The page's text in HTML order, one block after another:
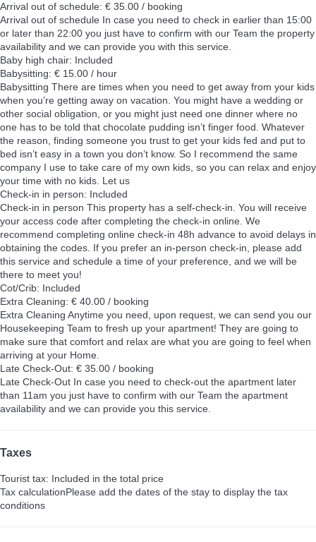
Arrival out of schedule: € 35.00 / booking
Arrival out of schedule In case you need to check in earlier than 15:00
or later than 22:00 you just have to confirm with our Team the property
availability and we can provide you with this service.
Baby high chair: Included
Babysitting: € 15.00 / hour
Babysitting There are times when you need to get away from your kids
when you’re getting away on vacation. You might have a wedding or
other social obligation, or you might just need one dinner where no
one has to be told that chocolate pudding isn’t finger food. Whatever
the reason, finding someone you trust to get your kids fed and put to
bed isn’t easy in a town you don’t know. So I recommend the same
company I use to take care of my own kids, so you can relax and enjoy
your time with no kids. Let us
Check-in in person: Included
Check-in in person This property has a self-check-in. You will receive
your access code after completing the check-in online. We
recommend completing online check-in 48h advance to avoid delays in
obtaining the codes. If you prefer an in-person check-in, please add
this service and schedule a time of your preference, and we will be
there to meet you!
Cot/Crib: Included
Extra Cleaning: € 40.00 / booking
Extra Cleaning Anytime you need, upon request, we can send you our
Housekeeping Team to fresh up your apartment! They are going to
make sure that comfort and relax are what you are going to feel when
arriving at your Home.
Late Check-Out: € 35.00 / booking
Late Check-Out In case you need to check-out the apartment later
than 11am you just have to confirm with our Team the apartment
availability and we can provide you this service.
Taxes
Tourist tax: Included in the total price
Tax calculationPlease add the dates of the stay to display the tax
conditions